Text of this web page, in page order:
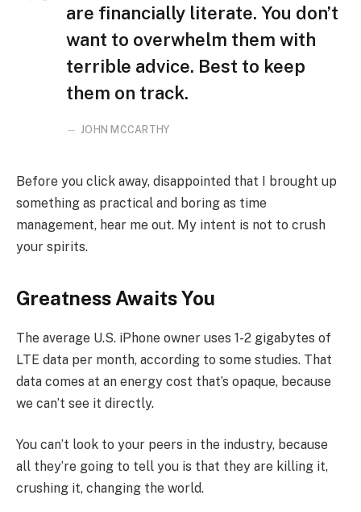
are financially literate. You don’t
want to overwhelm them with
terrible advice. Best to keep
them on track.
JOHN MCCARTHY
Before you click away, disappointed that I brought up
something as practical and boring as time
management, hear me out. My intent is not to crush
your spirits.
Greatness Awaits You
The average U.S. iPhone owner uses 1-2 gigabytes of
LTE data per month, according to some studies. That
data comes at an energy cost that’s opaque, because
we can’t see it directly.
You can’t look to your peers in the industry, because
all they’re going to tell you is that they are killing it,
crushing it, changing the world.